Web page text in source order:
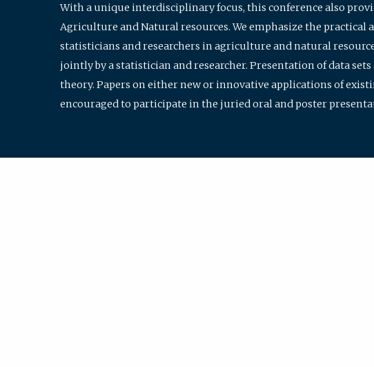
With a unique interdisciplinary focus, this conference also
Agriculture and Natural resources. We emphasize the
statisticians and researchers in agriculture and natural
jointly by a statistician and researcher. Presentation of data
theory. Papers on either new or innovative applications of
encouraged to participate in the juried oral and poster